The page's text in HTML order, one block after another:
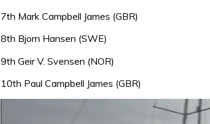
7th Mark Campbell James (GBR)
8th Bjorn Hansen (SWE)
9th Geir V. Svensen (NOR)
10th Paul Campbell James (GBR)